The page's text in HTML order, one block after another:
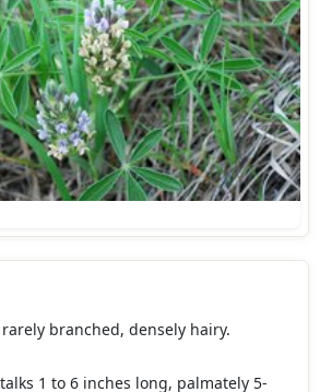
branched, densely hairy.
1 to 6 inches long, palmately 5-